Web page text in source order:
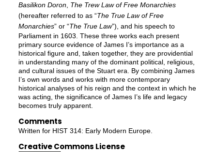
Basilikon Doron, The Trew Law of Free Monarchies
(hereafter referred to as “The True Law of Free
Monarchies” or “The True Law”), and his speech to
Parliament in 1603. These three works each present
primary source evidence of James I’s importance as a
historical figure and, taken together, they are providential
in understanding many of the dominant political, religious,
and cultural issues of the Stuart era. By combining James
I’s own words and works with more contemporary
historical analyses of his reign and the context in which he
was acting, the significance of James I’s life and legacy
becomes truly apparent.
Comments
Written for HIST 314: Early Modern Europe.
Creative Commons License